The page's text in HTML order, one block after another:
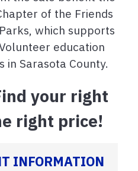
of the Friends
which supports
education
Sarasota County.
your right
right price!
INFORMATION